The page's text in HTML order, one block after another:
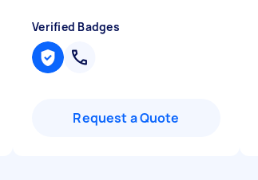
Verified Badges
Request a Quote